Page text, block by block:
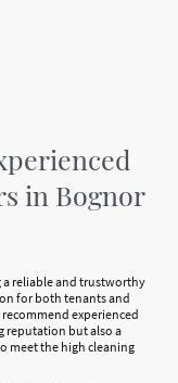
in Bognor
a reliable and trustworthy
for both tenants and
experienced
reputation but also a
meet the high cleaning